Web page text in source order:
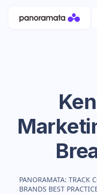
PANORAMATA: TRACK
BRANDS BEST